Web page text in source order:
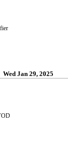
Wed Jan 29, 2025